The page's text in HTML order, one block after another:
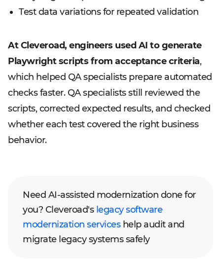
Test data variations for repeated validation
At Cleveroad, engineers used AI to generate
Playwright scripts from acceptance criteria,
which helped QA specialists prepare automated
checks faster. QA specialists still reviewed the
scripts, corrected expected results, and checked
whether each test covered the right business
behavior.
Need AI-assisted modernization done for
you? Cleveroad's legacy software
modernization serviceshelp audit and
migrate legacy systems safely